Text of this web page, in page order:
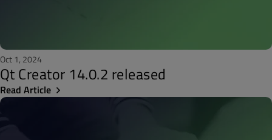
Oct 1, 2024
Qt Creator 14.0.2 released
Read Article